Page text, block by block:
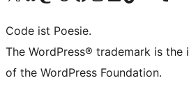
Code ist Poesie.
The WordPress® trademark is
of the WordPress Foundation.